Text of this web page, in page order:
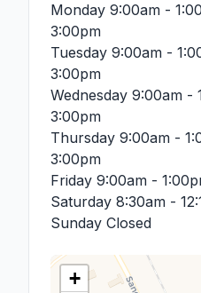
Monday 9:00am -
3:00pm
Tuesday 9:00am -
3:00pm
Wednesday 9:00am -
3:00pm
Thursday 9:00am -
3:00pm
Friday 9:00am -
Saturday 8:30am -
Sunday Closed
+